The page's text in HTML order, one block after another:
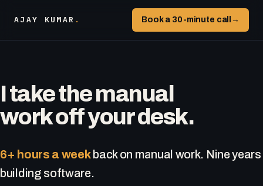
AJAY KUMAR . Book a 30-minute call →
I take the manual
work off your desk.
6+ hours a weekback on manual work. Nine years
building software.